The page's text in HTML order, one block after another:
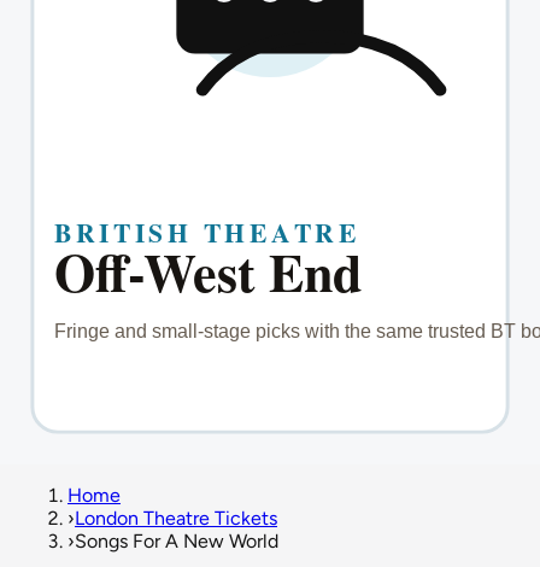
Home
›London Theatre Tickets
›Songs For A New World